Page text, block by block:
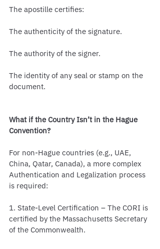
The apostille certifies:
The authenticity of the signature.
The authority of the signer.
The identity of any seal or stamp on the
document.
What if the Country Isn’t in the Hague
Convention?
For non-Hague countries (e.g., UAE,
China, Qatar, Canada), a more complex
Authentication and Legalization process
is required:
1. State-Level Certification – The CORI is
certified by the Massachusetts Secretary
of the Commonwealth.